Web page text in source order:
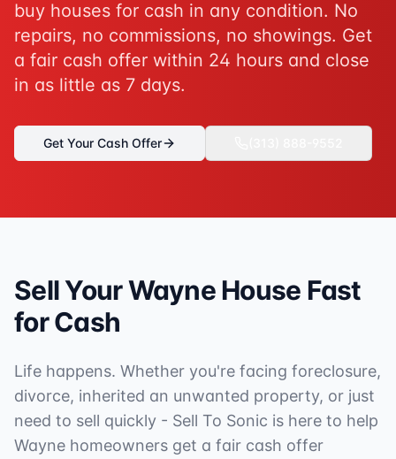
Powered bySell To Sonic. Contact: (313) 888-9552
buy houses for cash in any condition. No
repairs, no commissions, no showings. Get
a fair cash offer within 24 hours and close
in as little as 7 days.
Get Your Cash Offer
Sell YourWayneHouse Fast
for Cash
Life happens. Whether you're facing foreclosure,
divorce, inherited an unwanted property, or just
need to sell quickly - Sell To Sonic is here to help
Wayne homeowners get a fair cash offer